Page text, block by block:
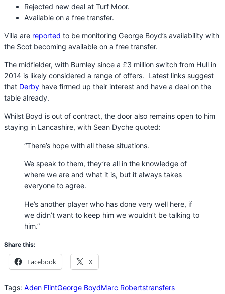
Rejected new deal at Turf Moor.
Available on a free transfer.
Villa are reported to be monitoring George Boyd’s availability with
the Scot becoming available on a free transfer.
The midfielder, with Burnley since a £3 million switch from Hull in
2014 is likely considered a range of offers. Latest links suggest
that Derby have firmed up their interest and have a deal on the
table already.
Whilst Boyd is out of contract, the door also remains open to him
staying in Lancashire, with Sean Dyche quoted:
“There’s hope with all these situations.
We speak to them, they’re all in the knowledge of
where we are and what it is, but it always takes
everyone to agree.
He’s another player who has done very well here, if
we didn’t want to keep him we wouldn’t be talking to
him.”
Share this:
Facebook X
Tags: Aden FlintGeorge BoydMarc Robertstransfers